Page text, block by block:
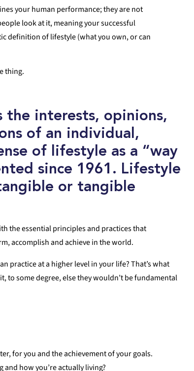
your human performance; they are not
look at it, meaning your successful
definition of lifestyle (what you own, or can
thing.
the interests, opinions,
of an individual,
of
lifestyle as a “way
since 1961. Lifestyle
or tangible
the essential principles and practices that
accomplish and achieve in the world.
practice at a higher level in your life? That’s what
to some degree, else they wouldn’t be fundamental
for you and the achievement of your goals.
how you’re actually living?